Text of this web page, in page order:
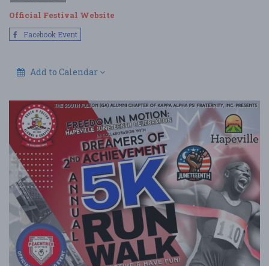
Official Festival Website
Facebook Event
Add to Calendar